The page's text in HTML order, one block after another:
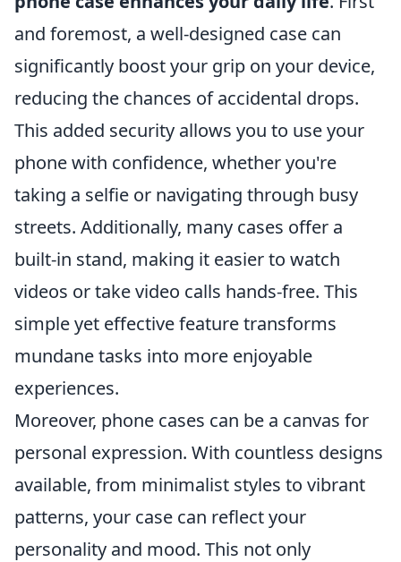
and foremost, a well-designed case can
significantly boost your grip on your device,
reducing the chances of accidental drops.
This added security allows you to use your
phone with confidence, whether you're
taking a selfie or navigating through busy
streets. Additionally, many cases offer a
built-in stand, making it easier to watch
videos or take video calls hands-free. This
simple yet effective feature transforms
mundane tasks into more enjoyable
experiences.
Moreover, phone cases can be a canvas for
personal expression. With countless designs
available, from minimalist styles to vibrant
patterns, your case can reflect your
personality and mood. This not only